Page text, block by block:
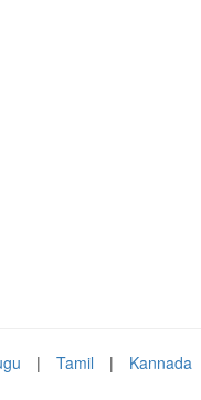
| Tamil | Kannada